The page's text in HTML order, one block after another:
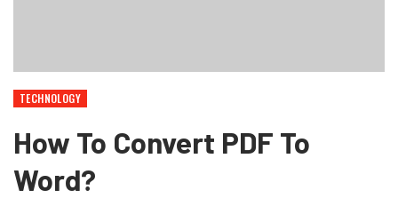
TECHNOLOGY
How To Convert PDF To
Word?